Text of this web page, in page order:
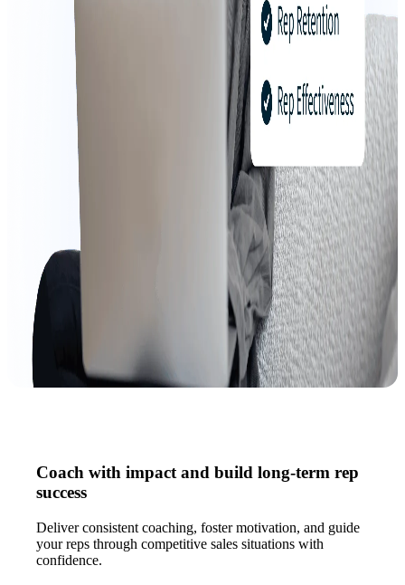
Coach with impact and build long-term rep
success
Deliver consistent coaching, foster motivation, and guide
your reps through competitive sales situations with
confidence.